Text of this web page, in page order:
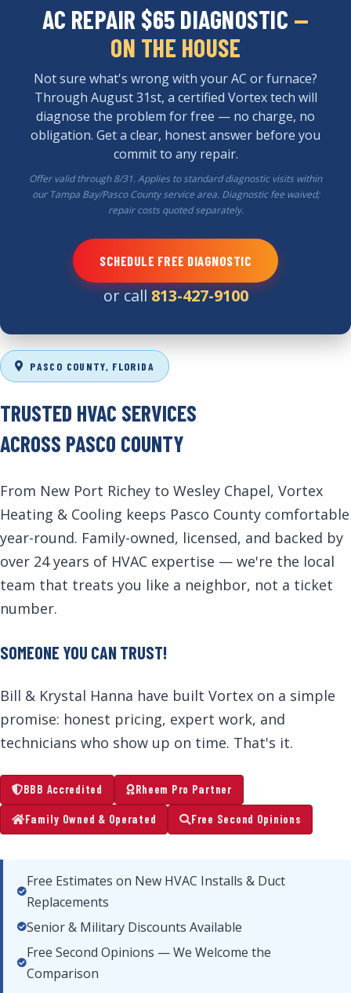
AC REPAIR $65 DIAGNOSTIC —
ON THE HOUSE
Not sure what's wrong with your AC or furnace?
Through August 31st, a certified Vortex tech will
diagnose the problem for free — no charge, no
obligation. Get a clear, honest answer before you
commit to any repair.
Offer valid through 8/31. Applies to standard diagnostic visits within
our Tampa Bay/Pasco County service area. Diagnostic fee waived;
repair costs quoted separately.
SCHEDULE FREE DIAGNOSTIC
or call813-427-9100
PASCO COUNTY, FLORIDA
TRUSTED HVAC SERVICES
ACROSS PASCO COUNTY
From New Port Richey to Wesley Chapel, Vortex
Heating & Cooling keeps Pasco County comfortable
year-round. Family-owned, licensed, and backed by
over 24 years of HVAC expertise — we're the local
team that treats you like a neighbor, not a ticket
number.
SOMEONE YOU CAN TRUST!
Bill & Krystal Hanna have built Vortex on a simple
promise: honest pricing, expert work, and
technicians who show up on time. That's it.
BBB Accredited Rheem Pro Partner
Family Owned & Operated Free Second Opinions
Free Estimates on New HVAC Installs & Duct
Replacements
Senior & Military Discounts Available
Free Second Opinions — We Welcome the
Comparison